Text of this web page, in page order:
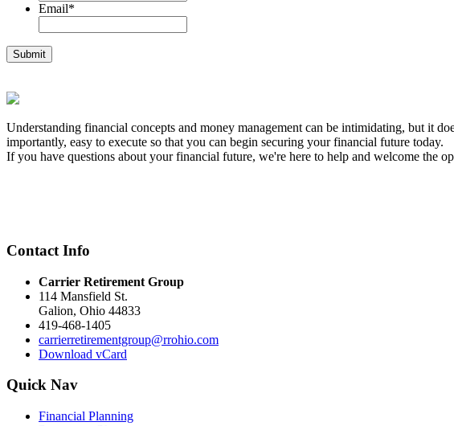
Email*
Understanding financial concepts and money management can be intimidating, but it
importantly, easy to execute so that you can begin securing your financial future today.
If you have questions about your financial future, we're here to help and welcome the
Contact Info
Carrier Retirement Group
114 Mansfield St.
Galion, Ohio 44833
419-468-1405
carrierretirementgroup@rrohio.com
Download vCard
Quick Nav
Financial Planning